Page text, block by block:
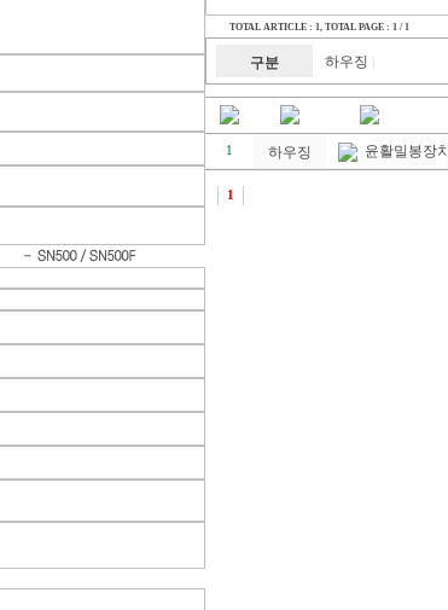
TOTAL ARTICLE : 1, TOTAL PAGE : 1 / 1
구분 하우징
1 하우징 윤활밀봉장치
1